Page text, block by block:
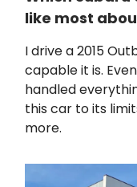
like most
I drive a 2015
capable it is.
handled
this car to its
more.